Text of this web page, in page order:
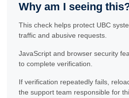
Why am I seeing
This check helps protect UBC
traffic and abusive requests.
JavaScript and browser security
to complete verification.
If verification repeatedly fails,
the support team responsible for